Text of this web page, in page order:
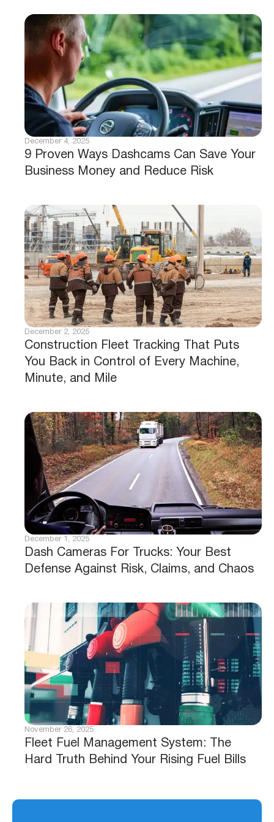
9 Proven Ways Dashcams Can Save Your
Business Money and Reduce Risk
December 4, 2025
Construction Fleet Tracking That Puts
You Back in Control of Every Machine,
Minute, and Mile
December 2, 2025
Dash Cameras For Trucks: Your Best
Defense Against Risk, Claims, and Chaos
December 1, 2025
Fleet Fuel Management System: The
Hard Truth Behind Your Rising Fuel Bills
November 26, 2025